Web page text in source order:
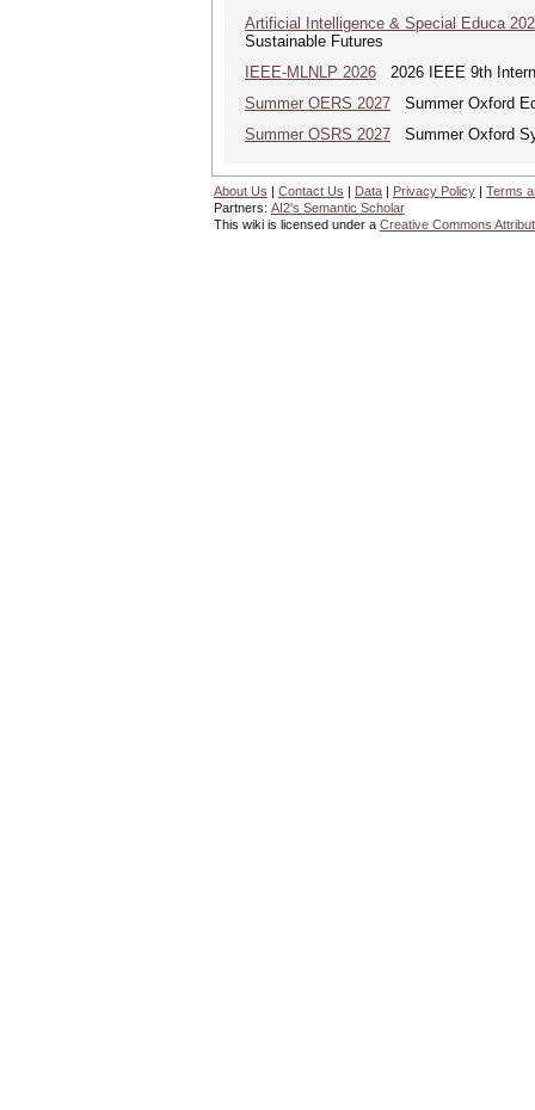
Artificial Intelligence & Special Educa
Sustainable Futures
IEEE-MLNLP 2026 2026 IEEE 9th
Summer OERS 2027 Summer Oxford
Summer OSRS 2027 Summer Oxford
About Us | Contact Us | Data | Privacy Policy | Terms
Partners: AI2's Semantic Scholar
This wiki is licensed under a Creative Commons